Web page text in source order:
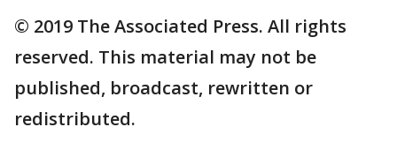
© 2019 The Associated Press. All rights
reserved. This material may not be
published, broadcast, rewritten or
redistributed.